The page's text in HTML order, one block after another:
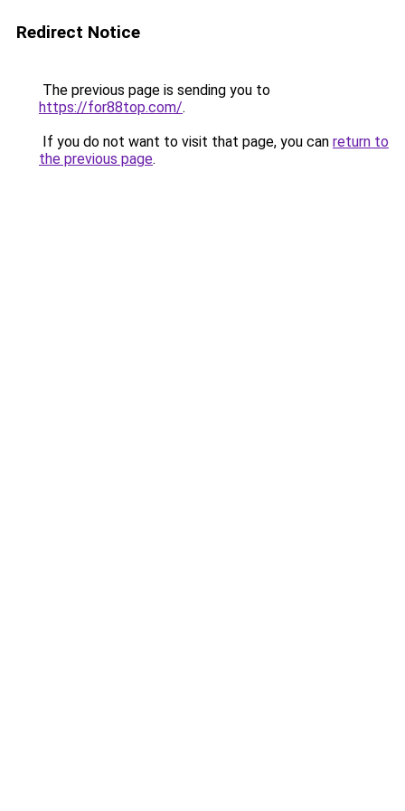
Redirect Notice
The previous page is sending you to
https://for88top.com/.
If you do not want to visit that page, you can return to
the previous page.